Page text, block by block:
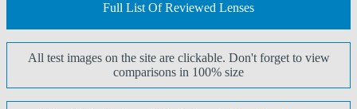
Full List Of Reviewed Lenses
All test images on the site are clickable. Don't forget to view
comparisons in 100% size